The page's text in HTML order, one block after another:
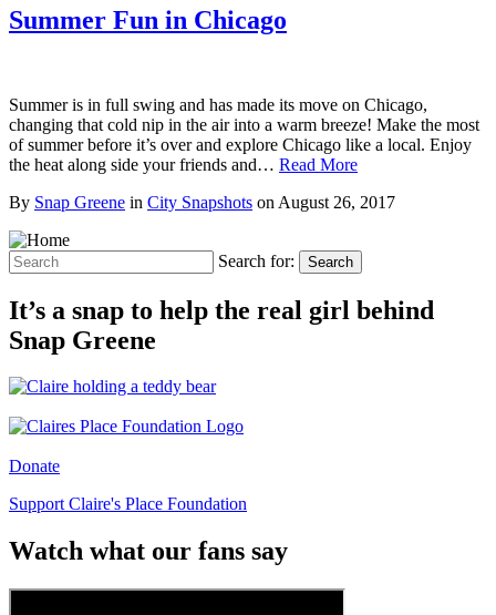
Summer Fun in Chicago
Summer is in full swing and has made its move on Chicago,
changing that cold nip in the air into a warm breeze! Make the most
of summer before it’s over and explore Chicago like a local. Enjoy
the heat along side your friends and… Read More
By Snap Greene in City Snapshots on August 26, 2017
Search for: Search
It’s a snap to help the real girl behind
Snap Greene
Donate
Support Claire's Place Foundation
Watch what our fans say